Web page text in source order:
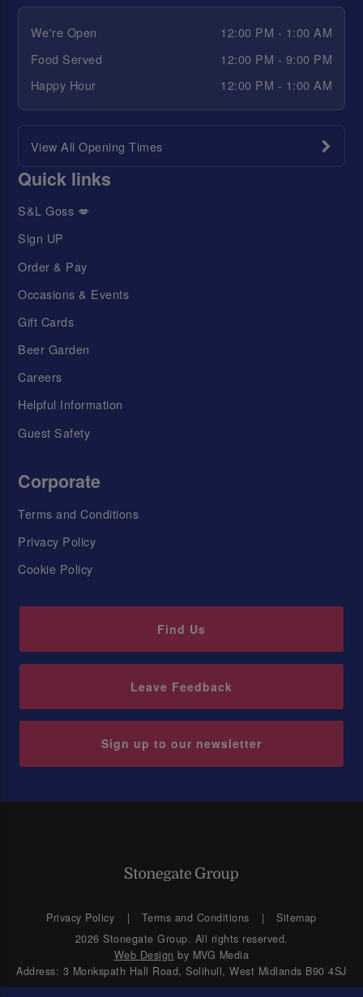
We're Open
12:00 PM - 1:00 AM
Food Served
12:00 PM - 9:00 PM
Happy Hour
12:00 PM - 1:00 AM
View All Opening Times
Quick links
S&L Goss 💋
Sign UP
Order & Pay
Occasions & Events
Gift Cards
Beer Garden
Careers
Helpful Information
Guest Safety
Corporate
Terms and Conditions
Privacy Policy
Cookie Policy
Find Us
Leave Feedback
Sign up to our newsletter
Privacy Policy Terms and Conditions
Sitemap
2026 Stonegate Group. All rights reserved.
Web Design by MVG Media
Address: 3 Monkspath Hall Road, Solihull, West Midlands B90 4SJ